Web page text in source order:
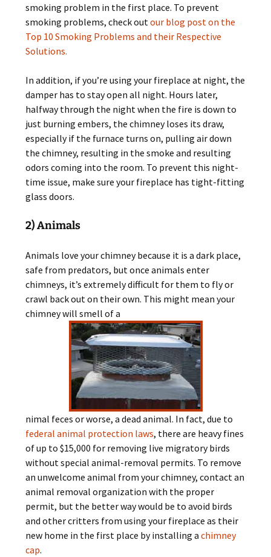
smoking problem in the first place. To prevent
smoking problems, check outour blog post on the
Top 10 Smoking Problems and their Respective
Solutions.
In addition, if you’re using your fireplace at night, the
damper has to stay open all night. Hours later,
halfway through the night when the fire is down to
just burning embers, the chimney loses its draw,
especially if the furnace turns on, pulling air down
the chimney, resulting in the smoke and resulting
odors coming into the room. To prevent this night-
time issue, make sure your fireplace has tight-fitting
glass doors.
2) Animals
Animals love your chimney because it is a dark place,
safe from predators, but once animals enter
chimneys, it’s extremely difficult for them to fly or
crawl back out on their own. This might mean your
chimney will smell of a
nimal feces or worse, a dead animal. In fact, due to
federal animal protection laws, there are heavy fines
of up to $15,000 for removing live migratory birds
without special animal-removal permits. To remove
an unwelcome animal from your chimney, contact an
animal removal organization with the proper
permit, but the better way would be to avoid birds
and other critters from using your fireplace as their
new home in the first place by installing achimney
cap.